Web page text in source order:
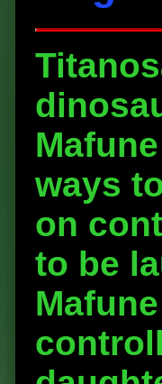
ways
on
to be